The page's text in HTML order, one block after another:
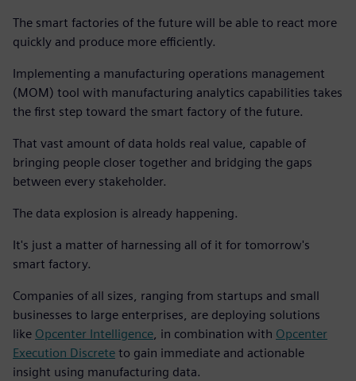
The smart factories of the future will be able to react more
quickly and produce more efficiently.
Implementing a manufacturing operations management
(MOM) tool with manufacturing analytics capabilities takes
the first step toward the smart factory of the future.
That vast amount of data holds real value, capable of
bringing people closer together and bridging the gaps
between every stakeholder.
The data explosion is already happening.
It's just a matter of harnessing all of it for tomorrow's
smart factory.
Companies of all sizes, ranging from startups and small
businesses to large enterprises, are deploying solutions
like Opcenter Intelligence, in combination with Opcenter
Execution Discrete to gain immediate and actionable
insight using manufacturing data.